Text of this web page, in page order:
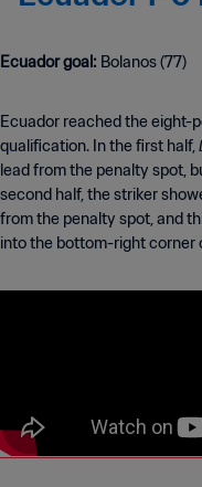
Ecuador goal: Bolanos (77)
Ecuador reached the eight-
qualification. In the first half,
lead from the penalty spot,
second half, the striker
from the penalty spot, and
into the bottom-right corner